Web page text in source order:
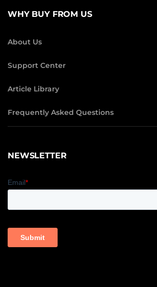
WHY BUY FROM US
About Us
Support Center
Article Library
Frequently Asked Questions
NEWSLETTER